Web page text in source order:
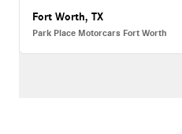
Fort Worth, TX
Park Place Motorcars Fort Worth